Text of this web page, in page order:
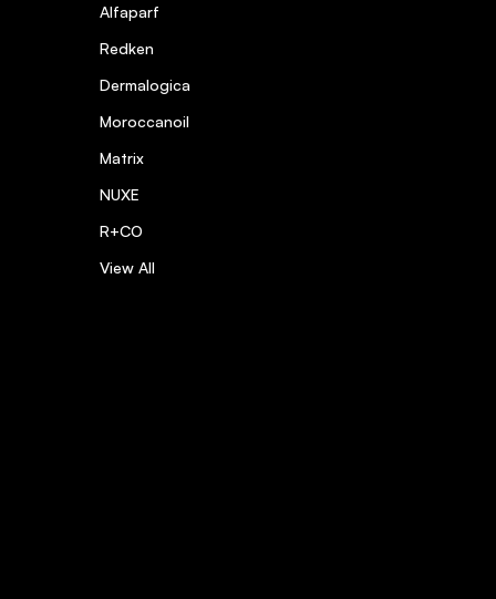
Alfaparf
Redken
Dermalogica
Moroccanoil
Matrix
NUXE
R+CO
View All